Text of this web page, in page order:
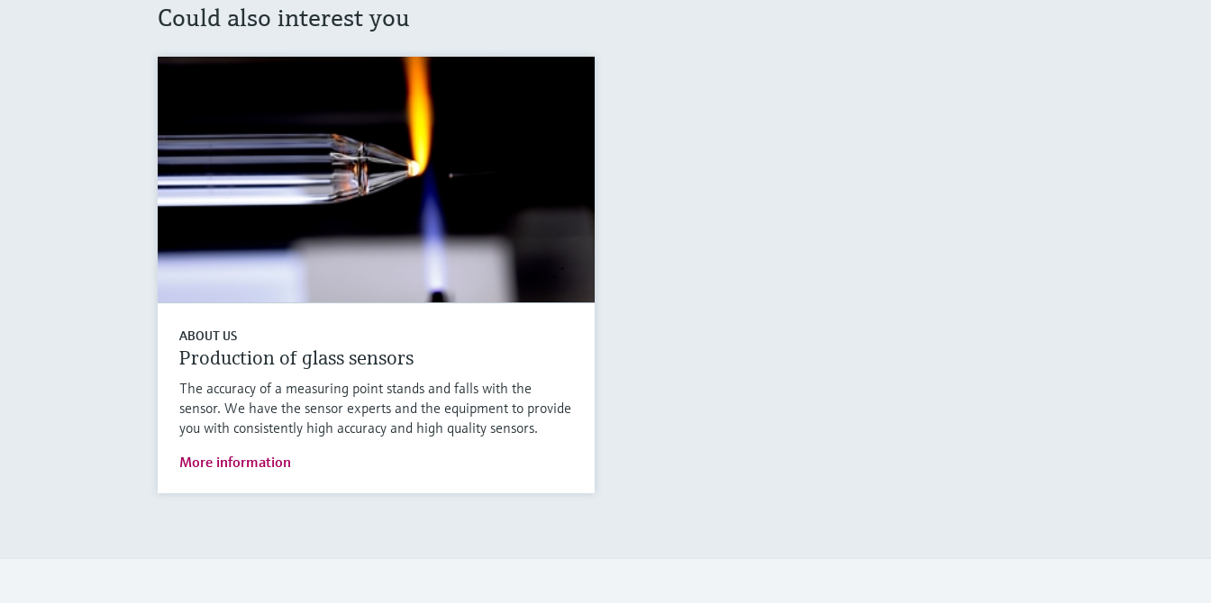
Could also interest you
ABOUT US
Production of glass sensors
The accuracy of a measuring point stands and falls with the
sensor. We have the sensor experts and the equipment to provide
you with consistently high accuracy and high quality sensors.
More information